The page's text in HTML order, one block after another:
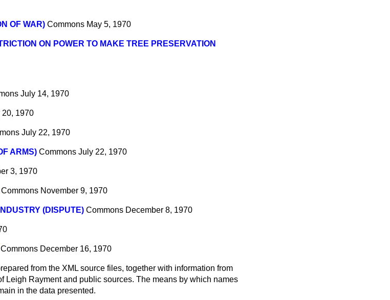
OF WAR) Commons May 5, 1970
ON POWER TO MAKE TREE PRESERVATION
July 14, 1970
20, 1970
July 22, 1970
ARMS) Commons July 22, 1970
3, 1970
Commons November 9, 1970
(DISPUTE) Commons December 8, 1970
Commons December 16, 1970
from the XML source files, together with information from
Leigh Rayment and public sources. The means by which names
in the data presented.